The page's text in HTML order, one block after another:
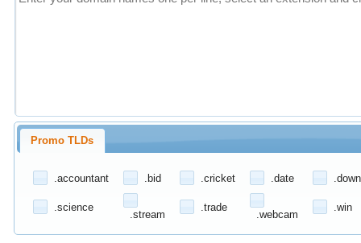
Promo TLDs
.accountant .bid .cricket .date
.science
.stream
.trade
.webcam
.win